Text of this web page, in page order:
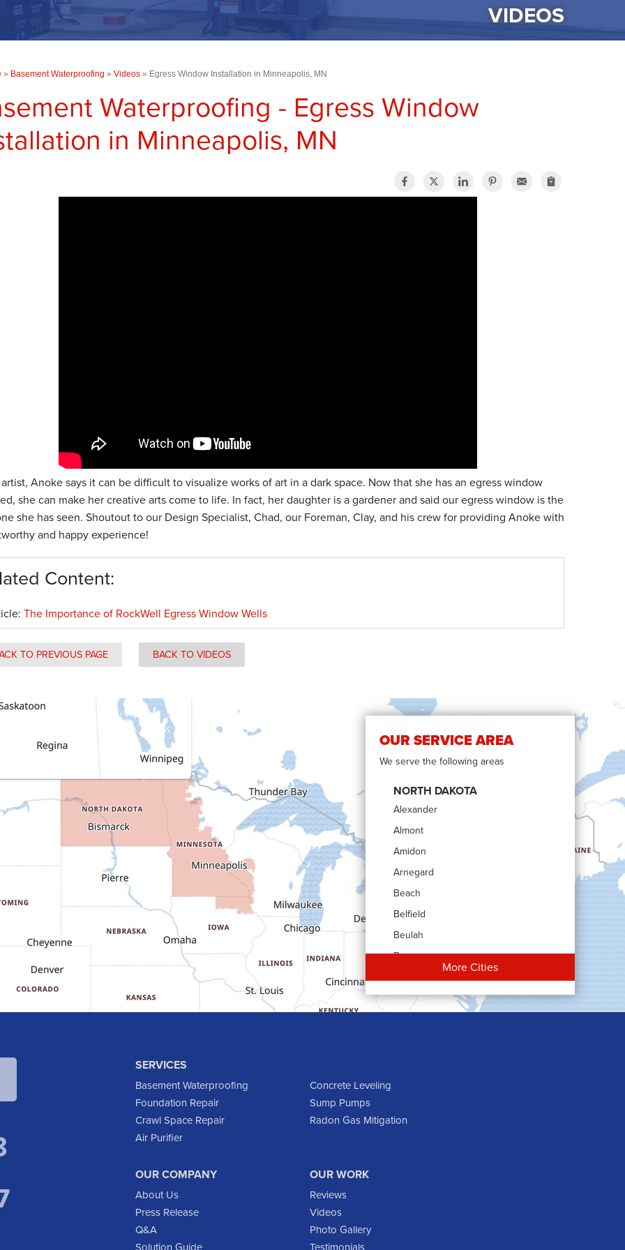
VIDEOS
» Basement Waterproofing » Videos » Egress Window Installation in Minneapolis, MN
Waterproofing - Egress Window
in Minneapolis, MN
Anoke says it can be difficult to visualize works of art in a dark space. Now that she has an egress window
she can make her creative arts come to life. In fact, her daughter is a gardener and said our egress window is the
she has seen. Shoutout to our Design Specialist, Chad, our Foreman, Clay, and his crew for providing Anoke with
and happy experience!
Content:
The Importance of RockWell Egress Window Wells
TO PREVIOUS PAGE BACK TO VIDEOS
OUR SERVICE AREA
We serve the following areas
NORTH DAKOTA
Alexander
Almont
Amidon
Arnegard
Beach
Belfield
Beulah
Bowman
Cartwright
Flasher
More Cities
SERVICES
Basement Waterproofing
Concrete Leveling
Foundation Repair
Sump Pumps
Crawl Space Repair
Radon Gas Mitigation
Air Purifier
OUR COMPANY
About Us
Press Release
Q&A
OUR WORK
Reviews
Videos
Photo Gallery